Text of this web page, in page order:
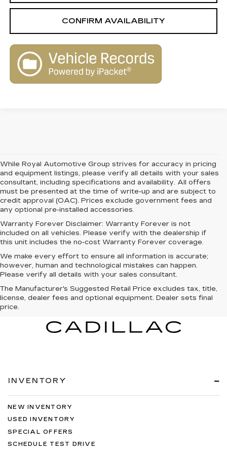
CONFIRM AVAILABILITY
While Royal Automotive Group strives for accuracy in pricing
and equipment listings, please verify all details with your sales
consultant, including specifications and availability. All offers
must be presented at the time of write-up and are subject to
credit approval (OAC). Prices exclude government fees and
any optional pre-installed accessories.
Warranty Forever Disclaimer: Warranty Forever is not
included on all vehicles. Please verify with the dealership if
this unit includes the no-cost Warranty Forever coverage.
We make every effort to ensure all information is accurate;
however, human and technological mistakes can happen.
Please verify all details with your sales consultant.
The Manufacturer's Suggested Retail Price excludes tax, title,
license, dealer fees and optional equipment. Dealer sets final
price.
INVENTORY
NEW INVENTORY
USED INVENTORY
SPECIAL OFFERS
SCHEDULE TEST DRIVE